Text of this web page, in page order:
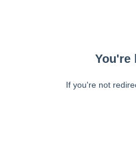
You're
If you're not